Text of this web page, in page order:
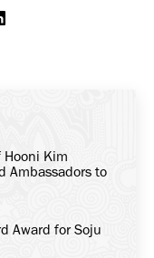
Hooni Kim
Ambassadors to
Award for Soju